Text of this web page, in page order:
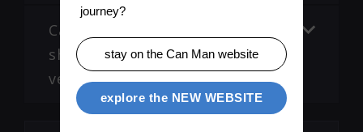
Cans are not welded, display
shows Phase T error. (Old
version PM)
journey?
stay on the Can Man website
explore the NEW WEBSITE